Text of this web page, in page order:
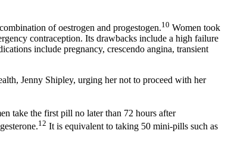
of oestrogen and progestogen.10 Women took
contraception. Its drawbacks include a high failure
include pregnancy, crescendo angina, transient
Jenny Shipley, urging her not to proceed with her
take the first pill no later than 72 hours after
12 It is equivalent to taking 50 mini-pills such as